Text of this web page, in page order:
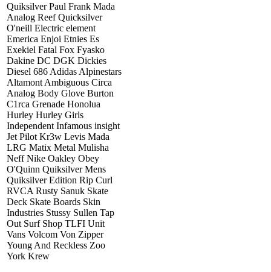
Quiksilver Paul Frank Mada
Analog Reef Quicksilver
O'neill Electric element
Emerica Enjoi Etnies Es
Exekiel Fatal Fox Fyasko
Dakine DC DGK Dickies
Diesel 686 Adidas Alpinestars
Altamont Ambiguous Circa
Analog Body Glove Burton
C1rca Grenade Honolua
Hurley Hurley Girls
Independent Infamous insight
Jet Pilot Kr3w Levis Mada
LRG Matix Metal Mulisha
Neff Nike Oakley Obey
O'Quinn Quiksilver Mens
Quiksilver Edition Rip Curl
RVCA Rusty Sanuk Skate
Deck Skate Boards Skin
Industries Stussy Sullen Tap
Out Surf Shop TLFI Unit
Vans Volcom Von Zipper
Young And Reckless Zoo
York Krew